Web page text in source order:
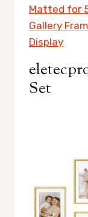
Matted for
Gallery
Display
Set